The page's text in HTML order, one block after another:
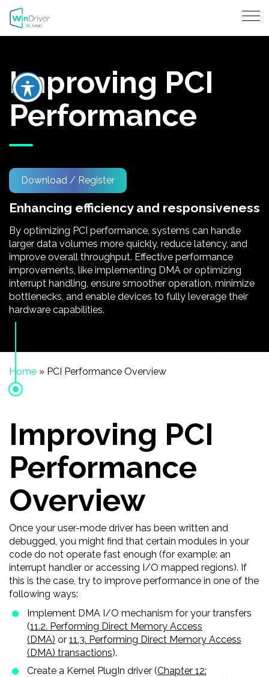
Improving PCI
Performance
Download / Register
Enhancing efficiency and responsiveness
By optimizing PCI performance, systems can handle
larger data volumes more quickly, reduce latency, and
improve overall throughput. Effective performance
improvements, like implementing DMA or optimizing
interrupt handling, ensure smoother operation, minimize
bottlenecks, and enable devices to fully leverage their
hardware capabilities.
Home » PCI Performance Overview
Improving PCI
Performance
Overview
Once your user-mode driver has been written and
debugged, you might find that certain modules in your
code do not operate fast enough (for example: an
interrupt handler or accessing I/O mapped regions). If
this is the case, try to improve performance in one of the
following ways:
Implement DMA I/O mechanism for your transfers
(11.2. Performing Direct Memory Access
(DMA) or 11.3. Performing Direct Memory Access
(DMA) transactions).
Create a Kernel PlugIn driver (Chapter 12: